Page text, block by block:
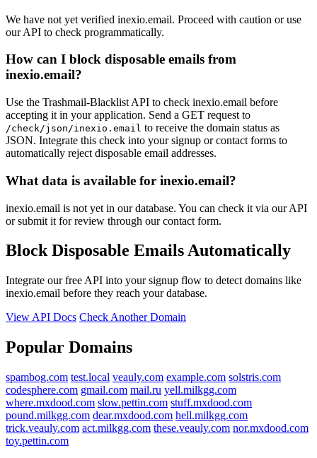
We have not yet verified inexio.email. Proceed with caution or use
our API to check programmatically.
How can I block disposable emails from
inexio.email?
Use the Trashmail-Blacklist API to check inexio.email before
accepting it in your application. Send a GET request to
/check/json/inexio.email to receive the domain status as
JSON. Integrate this check into your signup or contact forms to
automatically reject disposable email addresses.
What data is available for inexio.email?
inexio.email is not yet in our database. You can check it via our API
or submit it for review through our contact form.
Block Disposable Emails Automatically
Integrate our free API into your signup flow to detect domains like
inexio.email before they reach your database.
View API Docs Check Another Domain
Popular Domains
spambog.com test.local veauly.com example.com solstris.com
codesphere.com gmail.com mail.ru yell.milkgg.com
where.mxdood.com slow.pettin.com stuff.mxdood.com
pound.milkgg.com dear.mxdood.com hell.milkgg.com
trick.veauly.com act.milkgg.com these.veauly.com nor.mxdood.com
toy.pettin.com